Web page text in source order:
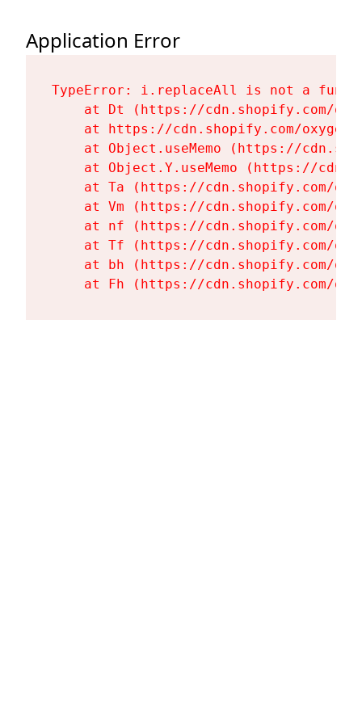
Application Error
TypeError: i.replaceAll is not a
at Dt (https://cdn.shopify.com/
at https://cdn.shopify.com/
at Object.useMemo (https://
at Object.Y.useMemo (https://
at Ta (https://cdn.shopify.com/
at Vm (https://cdn.shopify.com/
at nf (https://cdn.shopify.com/
at Tf (https://cdn.shopify.com/
at bh (https://cdn.shopify.com/
at Fh (https://cdn.shopify.com/